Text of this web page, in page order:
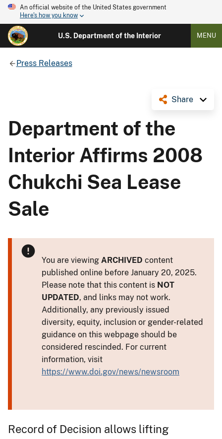
An official website of the United States government
Here's how you know
U.S. Department of the Interior MENU
Press Releases
Share
Department of the
Interior Affirms 2008
Chukchi Sea Lease
Sale
You are viewing ARCHIVED content
published online before January 20, 2025.
Please note that this content is NOT
UPDATED, and links may not work.
Additionally, any previously issued
diversity, equity, inclusion or gender-related
guidance on this webpage should be
considered rescinded. For current
information, visit
https://www.doi.gov/news/newsroom
Record of Decision allows lifting